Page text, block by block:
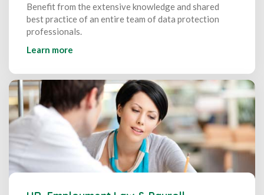
Benefit from the extensive knowledge and shared
best practice of an entire team of data protection
professionals.
Learn more